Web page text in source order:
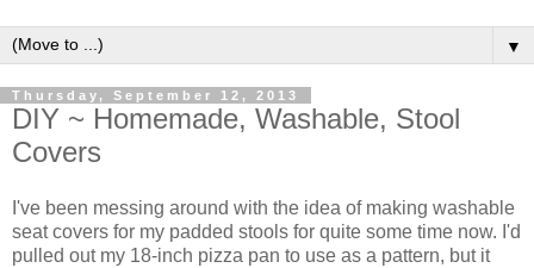
▼
Thursday, September 12, 2013
DIY ~ Homemade, Washable, Stool
Covers
I've been messing around with the idea of making washable
seat covers for my padded stools for quite some time now. I'd
pulled out my 18-inch pizza pan to use as a pattern, but it